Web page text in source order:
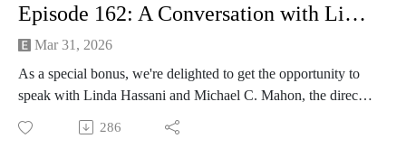
Episode 162: A Conversation with Linda Hassani and Michael C. Mahon
Mar 31, 2026
As a special bonus, we're delighted to get the opportunity to
speak with Linda Hassani and Michael C. Mahon, the director
and co-star, respectively, of the 1994 Full Moon classic
DARK ANGEL: THE ASCENT! The two give us the
286